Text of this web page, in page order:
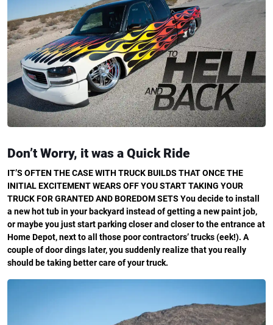
Don’t Worry, it was a Quick Ride
IT’S OFTEN THE CASE WITH TRUCK BUILDS THAT ONCE THE
INITIAL EXCITEMENT WEARS OFF YOU START TAKING YOUR
TRUCK FOR GRANTED AND BOREDOM SETS You decide to install
a new hot tub in your backyard instead of getting a new paint job,
or maybe you just start parking closer and closer to the entrance at
Home Depot, next to all those poor contractors’ trucks (eek!). A
couple of door dings later, you suddenly realize that you really
should be taking better care of your truck.